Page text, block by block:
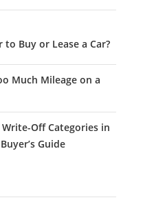
to Buy or Lease a Car?
Much Mileage on a
Off Categories in
Guide